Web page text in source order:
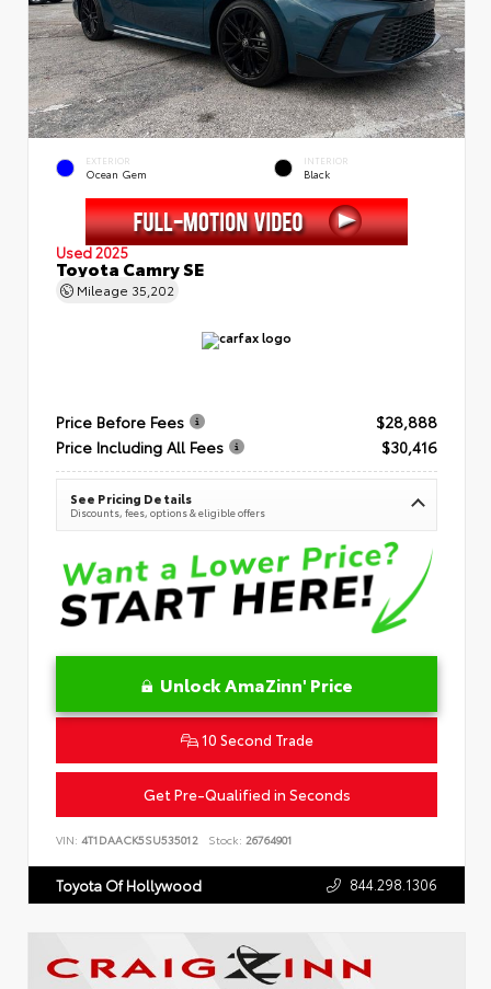
EXTERIOR
Ocean Gem
INTERIOR
Black
Used 2025
Toyota Camry SE
Mileage 35,202
Price Before Fees
$28,888
Price Including All Fees
$30,416
See Pricing Details
Discounts, fees, options & eligible offers
Unlock AmaZinn' Price
10 Second Trade
Get Pre-Qualified in Seconds
VIN: 4T1DAACK5SU535012 Stock: 26764901
Toyota Of Hollywood 844.298.1306